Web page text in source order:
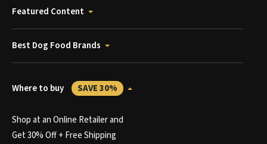
Featured Content
Best Dog Food Brands
Where to buy SAVE 30%
Shop at an Online Retailer and
Get 30% Off + Free Shipping